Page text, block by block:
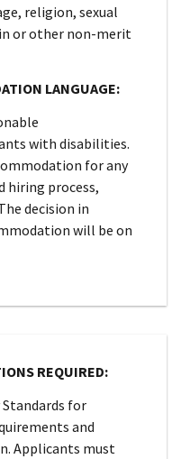
religion, sexual
or other non-merit
LANGUAGE:
with disabilities.
for any
hiring process,
decision in
will be on
REQUIRED:
for
and
Applicants must